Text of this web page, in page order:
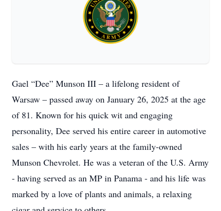
Gael “Dee” Munson III – a lifelong resident of
Warsaw – passed away on January 26, 2025 at the age
of 81. Known for his quick wit and engaging
personality, Dee served his entire career in automotive
sales – with his early years at the family-owned
Munson Chevrolet. He was a veteran of the U.S. Army
- having served as an MP in Panama - and his life was
marked by a love of plants and animals, a relaxing